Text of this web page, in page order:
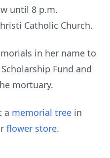
until 8 p.m.
Catholic Church.
in her name to
Fund and
mortuary.
a memorial tree in
flower store.